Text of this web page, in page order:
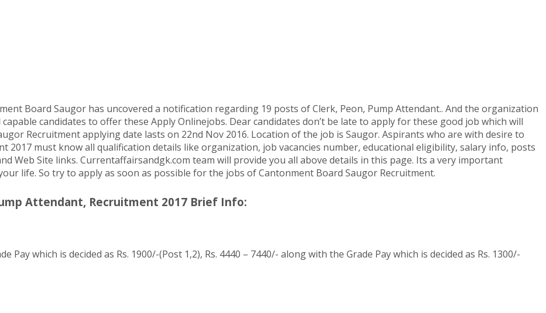
Board Saugor has uncovered a notification regarding 19 posts of Clerk, Peon, Pump Attendant.. And the organization
candidates to offer these Apply Onlinejobs. Dear candidates don’t be late to apply for these good job which will
Recruitment applying date lasts on 22nd Nov 2016. Location of the job is Saugor. Aspirants who are with desire to
2017 must know all qualification details like organization, job vacancies number, educational eligibility, salary info, posts
Web Site links. Currentaffairsandgk.com team will provide you all above details in this page. Its a very important
life. So try to apply as soon as possible for the jobs of Cantonment Board Saugor Recruitment.
Attendant, Recruitment 2017 Brief Info:
Pay which is decided as Rs. 1900/-(Post 1,2), Rs. 4440 – 7440/- along with the Grade Pay which is decided as Rs. 1300/-